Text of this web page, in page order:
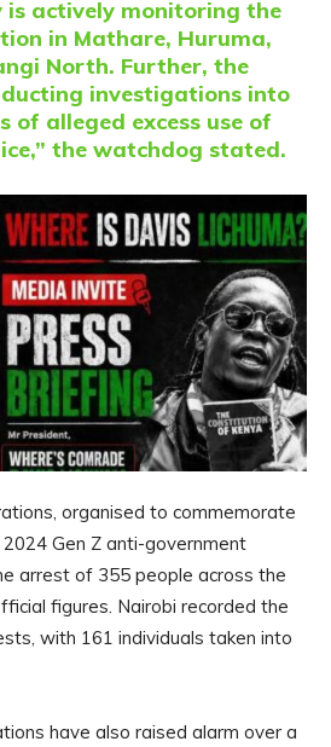
is actively monitoring the
in Mathare, Huruma,
North. Further, the
investigations into
of alleged excess use of
the watchdog stated.
organised to commemorate
Gen Z anti-government
arrest of 355 people across the
figures. Nairobi recorded the
with 161 individuals taken into
have also raised alarm over a